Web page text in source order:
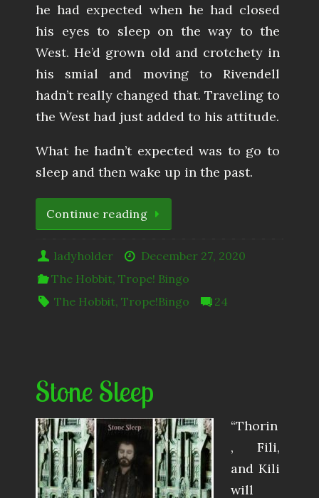
he had expected when he had closed
his eyes to sleep on the way to the
West. He’d grown old and crotchety in
his smial and moving to Rivendell
hadn’t really changed that. Traveling to
the West had just added to his attitude.
What he hadn’t expected was to go to
sleep and then wake up in the past.
Continue reading
ladyholder
December 27, 2020
The Hobbit,Trope! Bingo
The Hobbit,Trope!Bingo 24
Stone Sleep
“Thorin
, Fili,
and Kili
will